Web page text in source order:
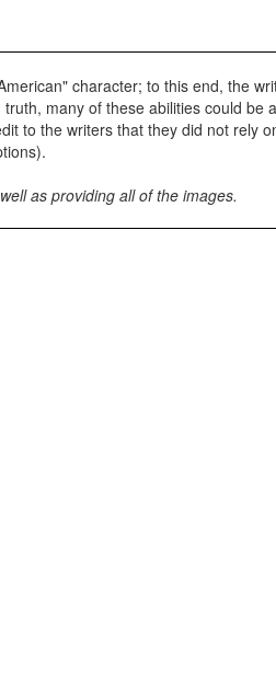
character; to this end, the
many of these abilities could
to the writers that they did not rely
as providing all of the images.